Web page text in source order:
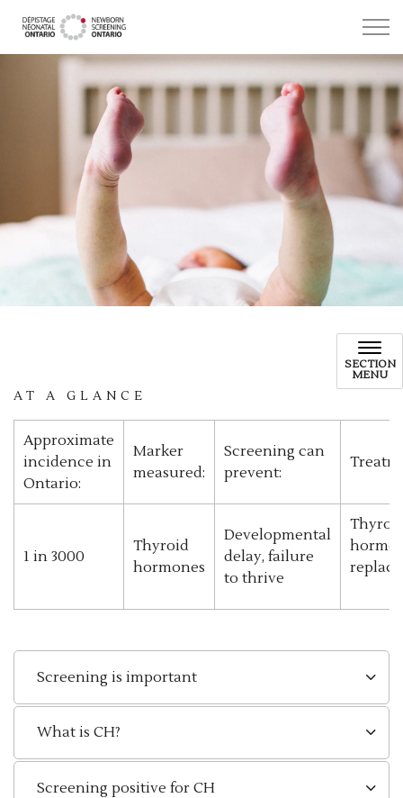
SECTION
MENU
AT A GLANCE
Approximate
incidence in
Ontario:
Marker
measured:
Screening can
prevent:
1 in 3000
Thyroid
hormones
Developmental
delay, failure
to thrive
Screening is important
What is CH?
Screening positive for CH